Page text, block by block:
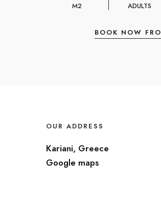
M2
ADULTS
BOOK NOW
OUR ADDRESS
Kariani, Greece
Google maps